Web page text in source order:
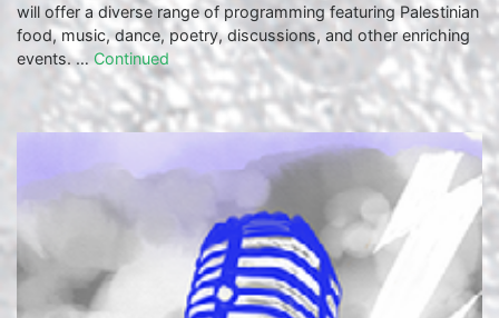
will offer a diverse range of programming featuring Palestinian
food, music, dance, poetry, discussions, and other enriching
events. … Continued